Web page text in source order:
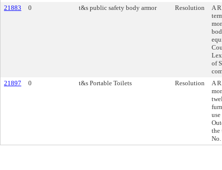
21883
0 t&s public safety body armor Resolution
A
of
21897
0 t&s Portable Toilets Resolution
A
the